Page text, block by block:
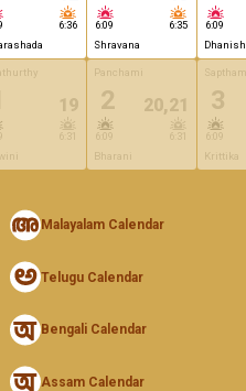
6:36
6:09
6:35
Shravana
6:09
19
6:31
Panchami
6:09
2 20,21
6:31
Bharani
6:09
3
Krittika
Malayalam Calendar
Telugu Calendar
Bengali Calendar
Assam Calendar